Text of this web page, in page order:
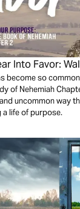
Into Favor:
become so
of Nehemiah
uncommon way
life of purpose.